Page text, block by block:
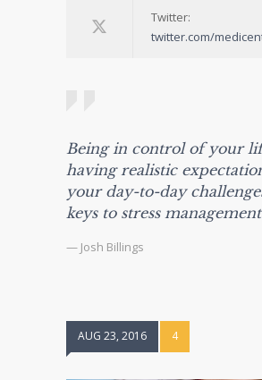
Twitter:
twitter.com/
Being in control of your
having realistic
your day-to-day
keys to stress
— Josh Billings
AUG 23, 2016 4